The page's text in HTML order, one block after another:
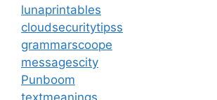
lunaprintables
cloudsecuritytipss
grammarscoope
messagescity
Punboom
textmeanings